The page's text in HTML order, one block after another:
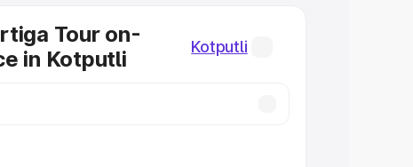
Tour on-
in Kotputli
Kotputli